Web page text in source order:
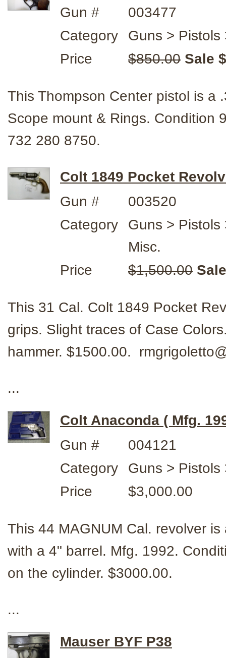
Gun #
003477
Category
Guns > Pistols
Price
$850.00 Sale
This Thompson Center pistol is a
Scope mount & Rings.
732 280 8750.
Colt 1849 Pocket
Gun #
003520
Category
Guns > Pistols
Misc.
Price
$1,500.00
This 31 Cal. Colt 1849 Pocket
grips. Slight traces of Case
hammer. $1500.00.
...
Colt Anaconda ( Mfg.
Gun #
004121
Category
Guns > Pistols
Price
$3,000.00
This 44 MAGNUM Cal. revolver
with a 4" barrel. Mfg. 1992.
on the cylinder. $3000.00.
...
Mauser BYF P38